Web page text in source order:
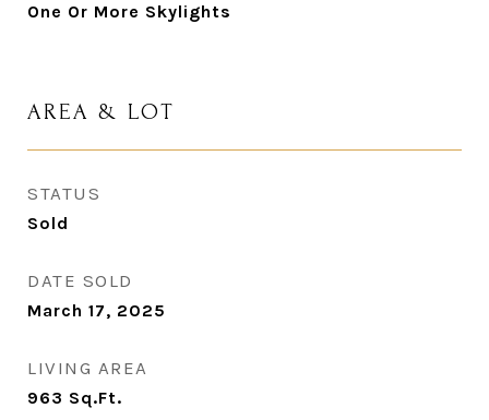
One Or More Skylights
AREA & LOT
STATUS
Sold
DATE SOLD
March 17, 2025
LIVING AREA
963 Sq.Ft.